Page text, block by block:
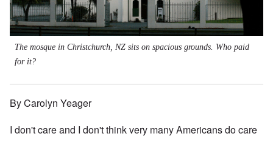
The mosque in Christchurch, NZ sits on spacious grounds. Who paid
for it?
By Carolyn Yeager
I don't care and I don't think very many Americans do care